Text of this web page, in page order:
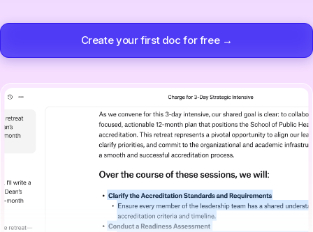
Create your first doc for free →